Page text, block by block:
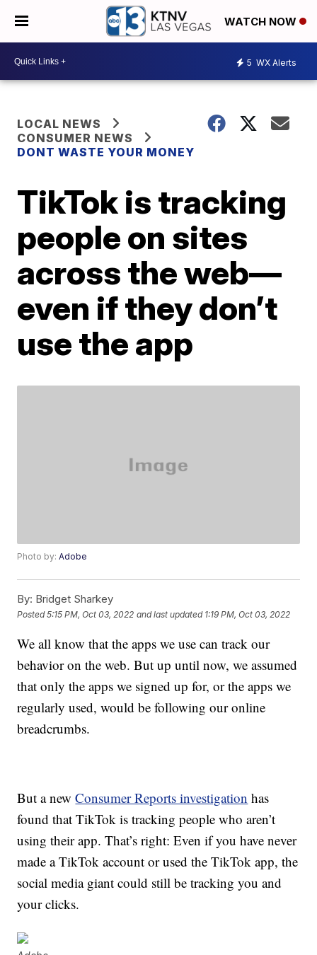
WATCH NOW
5 WX Alerts
LOCAL NEWS
CONSUMER NEWS
DONT WASTE YOUR MONEY
TikTok is tracking
people on sites
across the web—
even if they don’t
use the app
Photo by:Adobe
By: Bridget Sharkey
Posted5:15 PM, Oct 03, 2022 and last updated 1:19 PM, Oct 03, 2022
We all know that the apps we use can track our
behavior on the web. But up until now, we assumed
that only the apps we signed up for, or the apps we
regularly used, would be following our online
breadcrumbs.
But a newConsumer Reports investigation has
found that TikTok is tracking people who aren’t
using their app. That’s right: Even if you have never
made a TikTok account or used the TikTok app, the
social media giant could still be tracking you and
your clicks.